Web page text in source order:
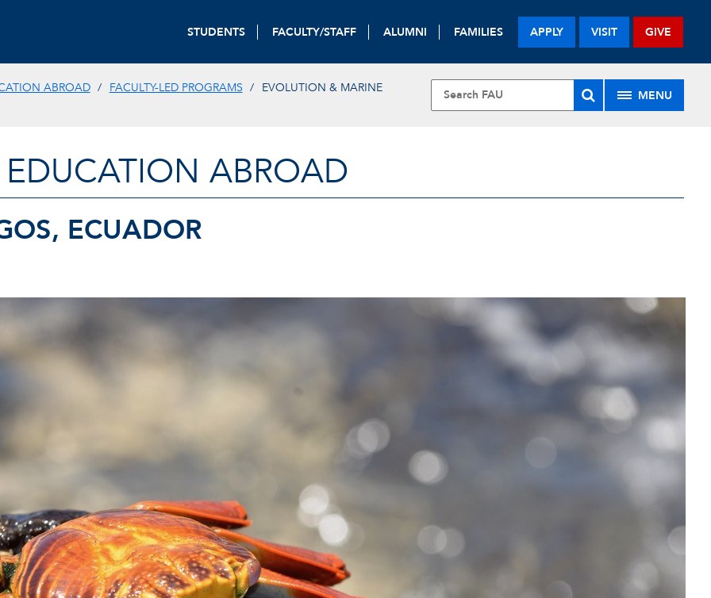
STUDENTS FACULTY/STAFF ALUMNI FAMILIES APPLY VISIT GIVE
ABROAD FACULTY-LED PROGRAMS EVOLUTION & MARINE MENU
EDUCATION ABROAD
ECUADOR